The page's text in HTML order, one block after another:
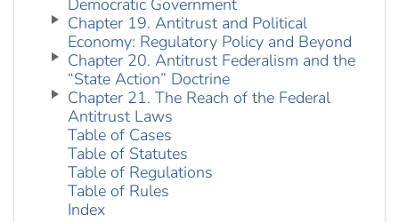
Democratic Government
Chapter 19. Antitrust and Political
Economy: Regulatory Policy and Beyond
Chapter 20. Antitrust Federalism and the
“State Action” Doctrine
Chapter 21. The Reach of the Federal
Antitrust Laws
Table of Cases
Table of Statutes
Table of Regulations
Table of Rules
Index